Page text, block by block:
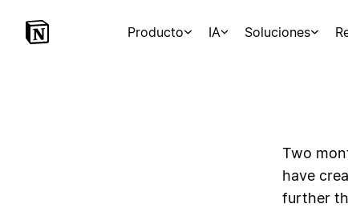
Producto IA Soluciones
Two
have
further